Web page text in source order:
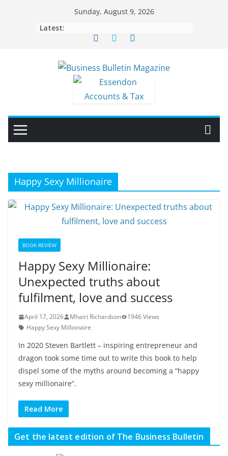
Sunday, August 9, 2026
Latest:
Happy Sexy Millionaire
BOOK REVIEW
Happy Sexy Millionaire:
Unexpected truths about
fulfilment, love and success
April 17, 2026 Mhairi Richardson
1946 Views
Happy Sexy Millionaire
In 2020 Steven Bartlett – inspiring entrepreneur and
dragon took some time out to write this book to help
dispel some of the myths around becoming a “happy
sexy millionaire”.
Read More
Get the latest edition of The Business Bulletin